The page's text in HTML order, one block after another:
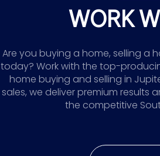
WORK
Are you buying a home, selling a
today? Work with the top-
home buying and selling in
sales, we deliver premium results
the competitive